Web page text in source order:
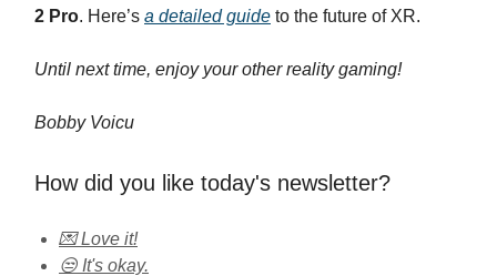
2 Pro. Here’s a detailed guide to the future of XR.
Until next time, enjoy your other reality gaming!
Bobby Voicu
How did you like today's newsletter?
💌 Love it!
😒 It's okay.